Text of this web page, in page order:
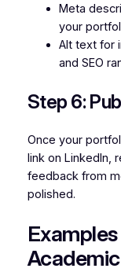
Meta
your
Alt text for
and SEO
Step 6:
Once your
link on LinkedIn,
feedback from
polished.